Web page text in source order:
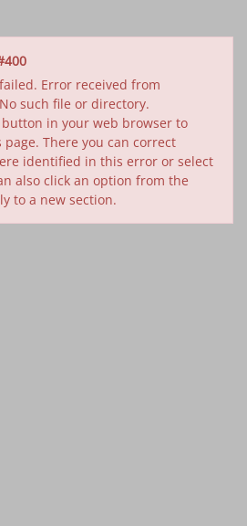
Error received from
such file or directory.
button in your web browser to
There you can correct
identified in this error or select
also click an option from the
to a new section.